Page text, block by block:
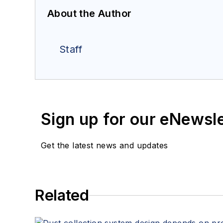
About the Author
Staff
Sign up for our
Get the latest news and updates
Related